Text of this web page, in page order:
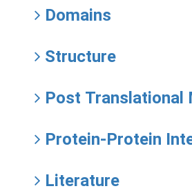
Domains
Structure
Post Translational
Protein-Protein
Literature